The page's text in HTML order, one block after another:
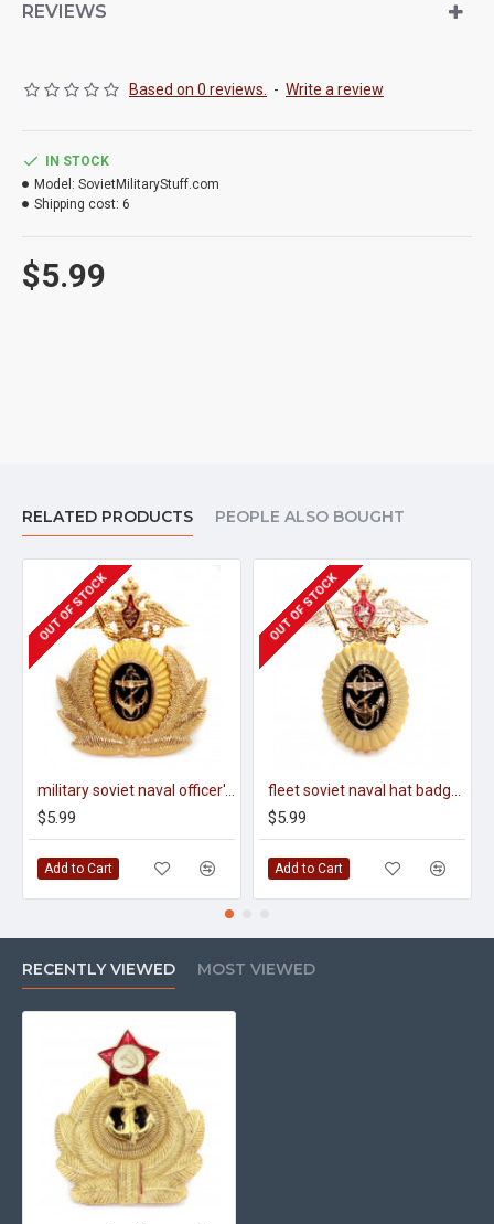
REVIEWS
Based on 0 reviews. - Write a review
$5.99
IN STOCK
Model: SovietMilitaryStuff.com
Shipping cost: 6
RELATED PRODUCTS PEOPLE ALSO BOUGHT
OUT OF STOCK
$5.99
Add to Cart
OUT OF STOCK
$5.99
Add to Cart
RECENTLY VIEWED MOST VIEWED